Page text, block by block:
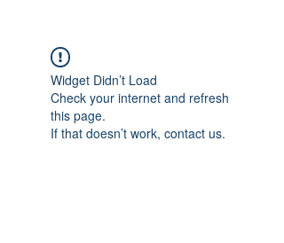
Widget Didn’t Load
Check your internet and refresh
this page.
If that doesn’t work, contact us.